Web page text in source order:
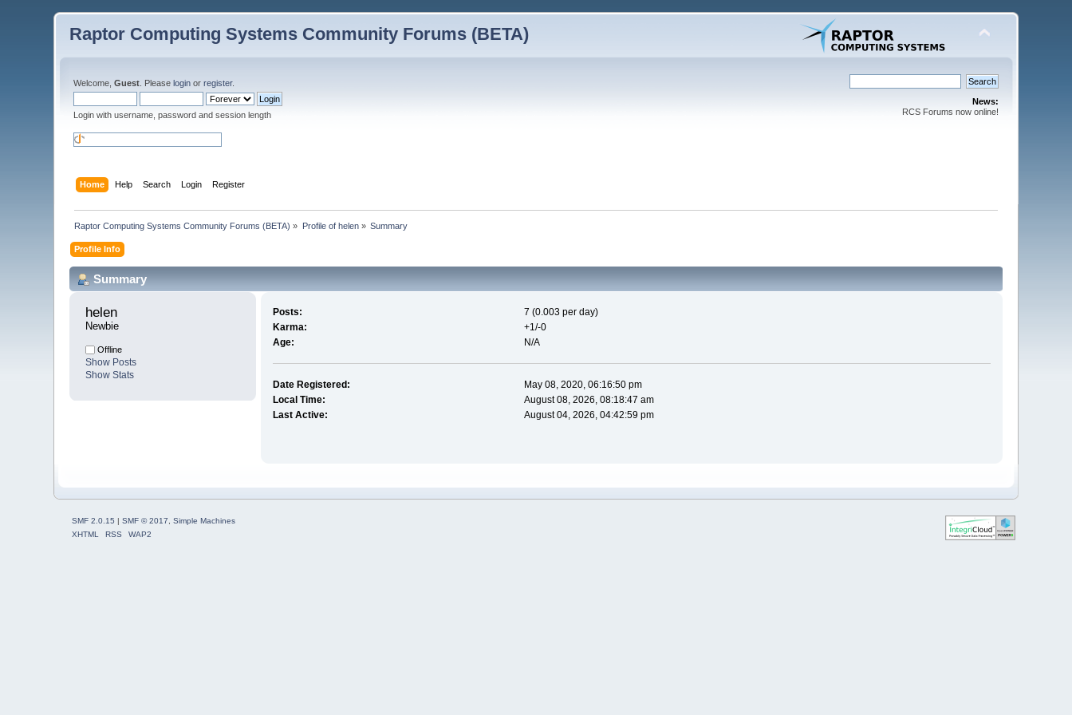
Raptor Computing Systems Community Forums (BETA)
Welcome,Guest . Pleaselogin orregister.
Login with username, password and session length
News:
RCS Forums now online!
Home Help Search Login Register
Raptor Computing Systems Community Forums (BETA) » Profile of helen» Summary
Profile Info
Summary
helen
Newbie
Offline
Show Posts
Show Stats
Posts:
7 (0.003 per day)
Karma:
+1/-0
Age:
N/A
Date Registered:
May 08, 2020, 06:16:50 pm
Local Time:
August 08, 2026, 08:18:47 am
Last Active:
August 04, 2026, 04:42:59 pm
SMF 2.0.15 |SMF © 2017,Simple Machines
XHTML
RSS WAP2